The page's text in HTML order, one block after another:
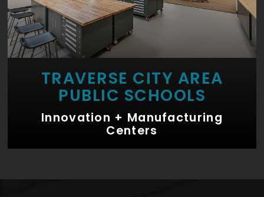
TRAVERSE CITY AREA
PUBLIC SCHOOLS
Innovation + Manufacturing
Centers